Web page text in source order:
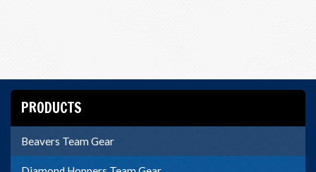
PRODUCTS
Beavers Team Gear